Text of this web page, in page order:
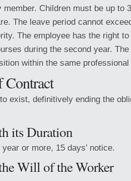
member. Children must be up to
The leave period cannot
The employee has the right
during the second year.
within the same professional
Contract
exist, definitively ending the
its Duration
or more, 15 days’ notice.
Will of the Worker